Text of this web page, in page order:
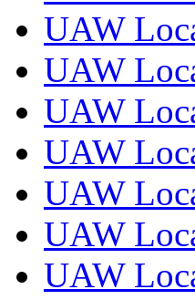
UAW
UAW
UAW
UAW
UAW
UAW
UAW